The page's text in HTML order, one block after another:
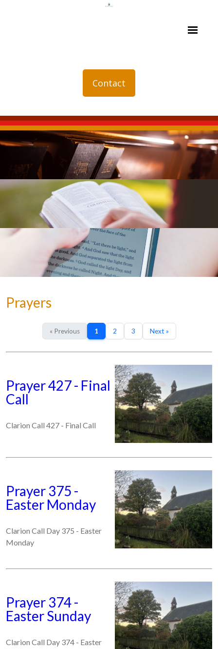
Contact
Prayers
« Previous 1 2 3 Next »
Prayer 427 - Final
Call
Clarion Call 427 - Final Call
Prayer 375 -
Easter Monday
Clarion Call Day 375 - Easter
Monday
Prayer 374 -
Easter Sunday
Clarion Call Day 374 - Easter